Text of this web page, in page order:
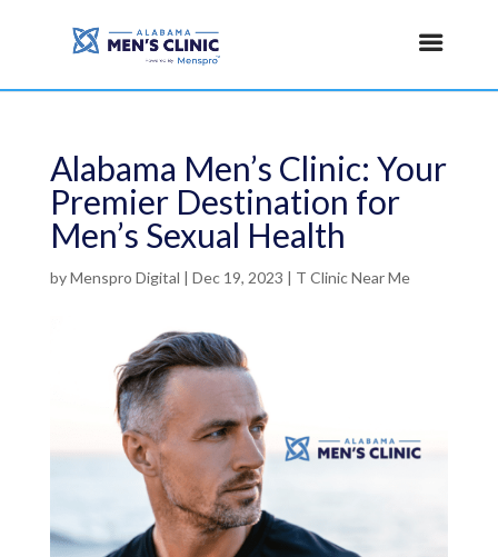
Alabama Men’s Clinic: Your
Premier Destination for
Men’s Sexual Health
byMenspro Digital | Dec 19, 2023 | T Clinic Near Me